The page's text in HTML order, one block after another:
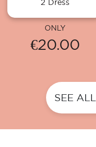
2 Dress
ONLY
€20.00
SEE